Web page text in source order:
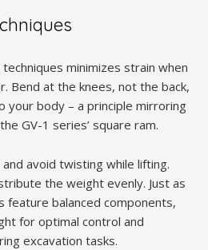
minimizes strain when
Bend at the knees, not the back,
your body – a principle mirroring
GV-1 series’ square ram.
avoid twisting while lifting.
the weight evenly. Just as
feature balanced components,
for optimal control and
excavation tasks.